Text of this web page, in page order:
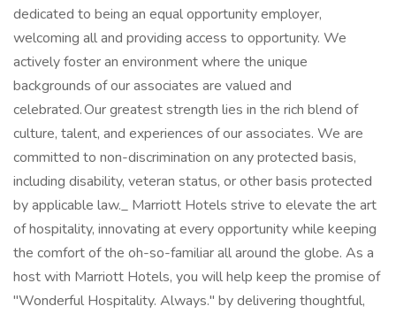
dedicated to being an equal opportunity employer,
welcoming all and providing access to opportunity. We
actively foster an environment where the unique
backgrounds of our associates are valued and
celebrated. Our greatest strength lies in the rich blend of
culture, talent, and experiences of our associates. We are
committed to non-discrimination on any protected basis,
including disability, veteran status, or other basis protected
by applicable law._ Marriott Hotels strive to elevate the art
of hospitality, innovating at every opportunity while keeping
the comfort of the oh-so-familiar all around the globe. As a
host with Marriott Hotels, you will help keep the promise of
"Wonderful Hospitality. Always." by delivering thoughtful,